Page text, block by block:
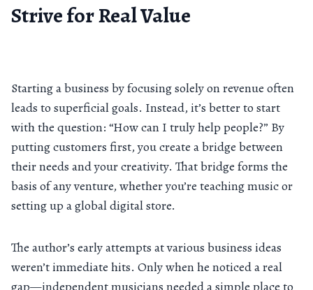
Strive for Real Value
Starting a business by focusing solely on revenue often
leads to superficial goals. Instead, it’s better to start
with the question: “How can I truly help people?” By
putting customers first, you create a bridge between
their needs and your creativity. That bridge forms the
basis of any venture, whether you’re teaching music or
setting up a global digital store.
The author’s early attempts at various business ideas
weren’t immediate hits. Only when he noticed a real
gap—independent musicians needed a simple place to